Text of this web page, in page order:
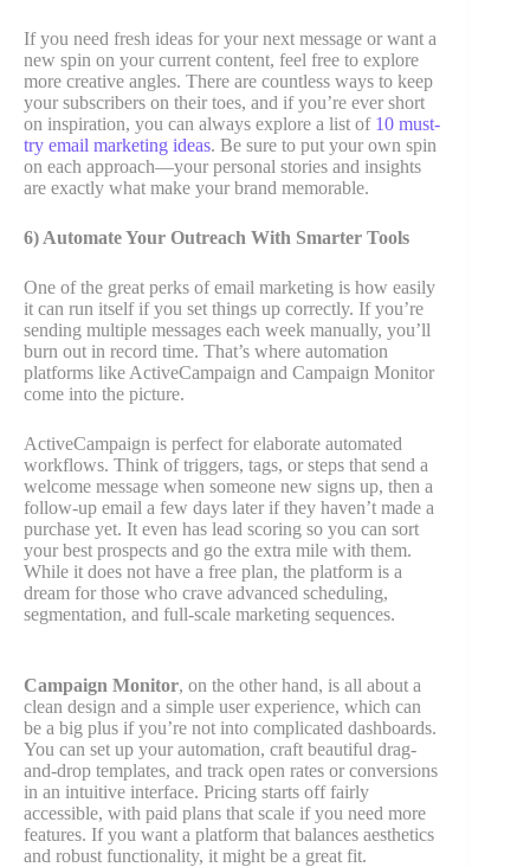
If you need fresh ideas for your next message or want a
new spin on your current content, feel free to explore
more creative angles. There are countless ways to keep
your subscribers on their toes, and if you’re ever short
on inspiration, you can always explore a list of10 must-
try email marketing ideas. Be sure to put your own spin
on each approach—your personal stories and insights
are exactly what make your brand memorable.
6) Automate Your Outreach With Smarter Tools
One of the great perks of email marketing is how easily
it can run itself if you set things up correctly. If you’re
sending multiple messages each week manually, you’ll
burn out in record time. That’s where automation
platforms like ActiveCampaign and Campaign Monitor
come into the picture.
ActiveCampaign is perfect for elaborate automated
workflows. Think of triggers, tags, or steps that send a
welcome message when someone new signs up, then a
follow-up email a few days later if they haven’t made a
purchase yet. It even has lead scoring so you can sort
your best prospects and go the extra mile with them.
While it does not have a free plan, the platform is a
dream for those who crave advanced scheduling,
segmentation, and full-scale marketing sequences.
Campaign Monitor, on the other hand, is all about a
clean design and a simple user experience, which can
be a big plus if you’re not into complicated dashboards.
You can set up your automation, craft beautiful drag-
and-drop templates, and track open rates or conversions
in an intuitive interface. Pricing starts off fairly
accessible, with paid plans that scale if you need more
features. If you want a platform that balances aesthetics
and robust functionality, it might be a great fit.